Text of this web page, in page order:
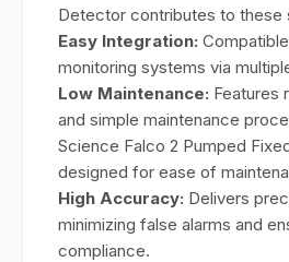
Detector contributes to these
Easy Integration:
monitoring systems via
Low Maintenance: Features
and simple maintenance
Science Falco 2 Pumped
designed for ease of
High Accuracy: Delivers
minimizing false alarms and
compliance.